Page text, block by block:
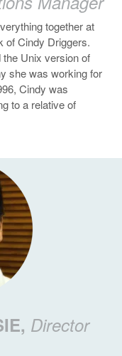
together at
of Cindy Driggers.
Unix version of
she was working for
Cindy was
to a relative of
Director